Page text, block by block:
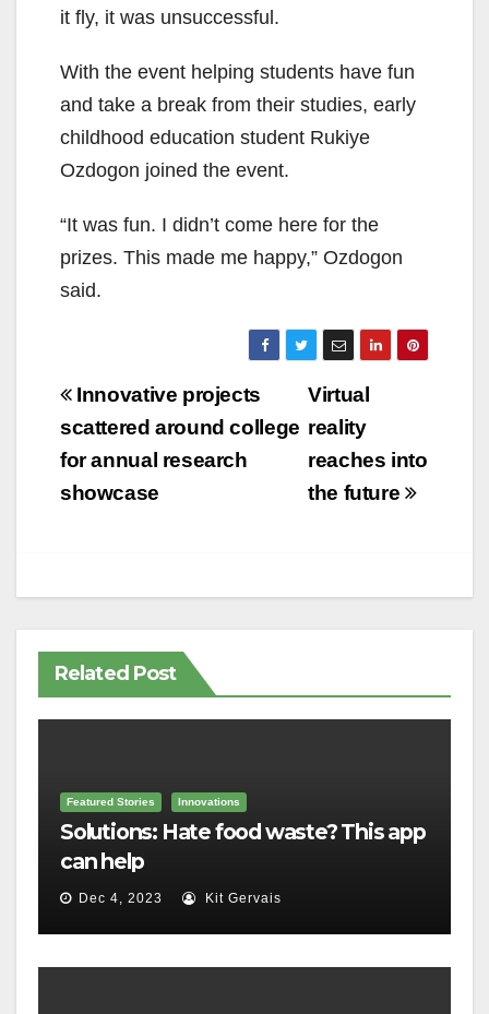
it fly, it was unsuccessful.
With the event helping students have fun
and take a break from their studies, early
childhood education student Rukiye
Ozdogon joined the event.
“It was fun. I didn’t come here for the
prizes. This made me happy,” Ozdogon
said.
Post
navigation
Virtual
reality
reaches into
the future
Innovative projects
scattered around college
for annual research
showcase
Related Post
Featured Stories Innovations
Solutions: Hate food waste? This app
can help
Dec 4, 2023 Kit Gervais